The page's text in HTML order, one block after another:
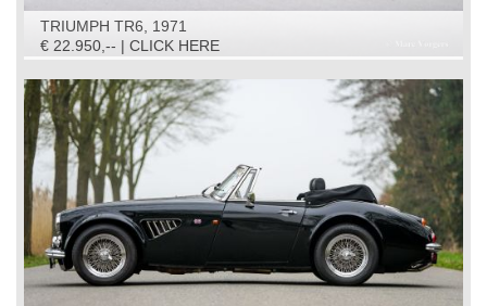
TRIUMPH TR6, 1971
€ 22.950,-- | CLICK HERE